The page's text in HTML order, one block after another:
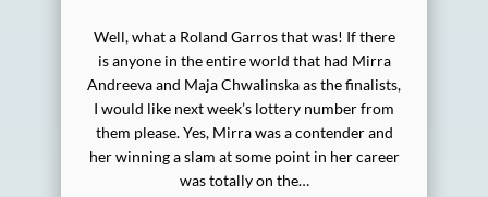
Well, what a Roland Garros that was! If there
is anyone in the entire world that had Mirra
Andreeva and Maja Chwalinska as the finalists,
I would like next week’s lottery number from
them please. Yes, Mirra was a contender and
her winning a slam at some point in her career
was totally on the…